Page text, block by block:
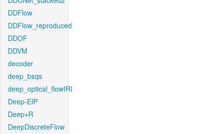
DDFlow
DDFlow_reproduced
DDOF
DDVM
decoder
deep_bsqs
deep_optical_flowIRI
Deep-EIP
Deep+R
DeepDiscreteFlow